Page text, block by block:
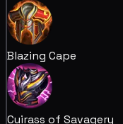
Blazing Cape
Cuirass of Savagery